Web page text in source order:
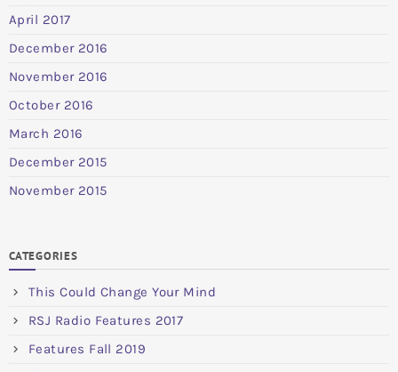
April 2017
December 2016
November 2016
October 2016
March 2016
December 2015
November 2015
CATEGORIES
This Could Change Your Mind
RSJ Radio Features 2017
Features Fall 2019